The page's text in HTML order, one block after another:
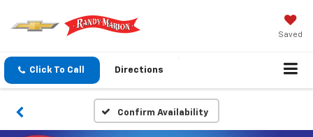
Saved
Click To Call Directions
Confirm Availability